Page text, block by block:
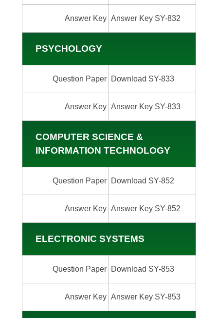
Answer Key Answer Key SY-832
PSYCHOLOGY
Question Paper Download SY-833
Answer Key Answer Key SY-833
COMPUTER SCIENCE &
INFORMATION TECHNOLOGY
Question Paper Download SY-852
Answer Key Answer Key SY-852
ELECTRONIC SYSTEMS
Question Paper Download SY-853
Answer Key Answer Key SY-853